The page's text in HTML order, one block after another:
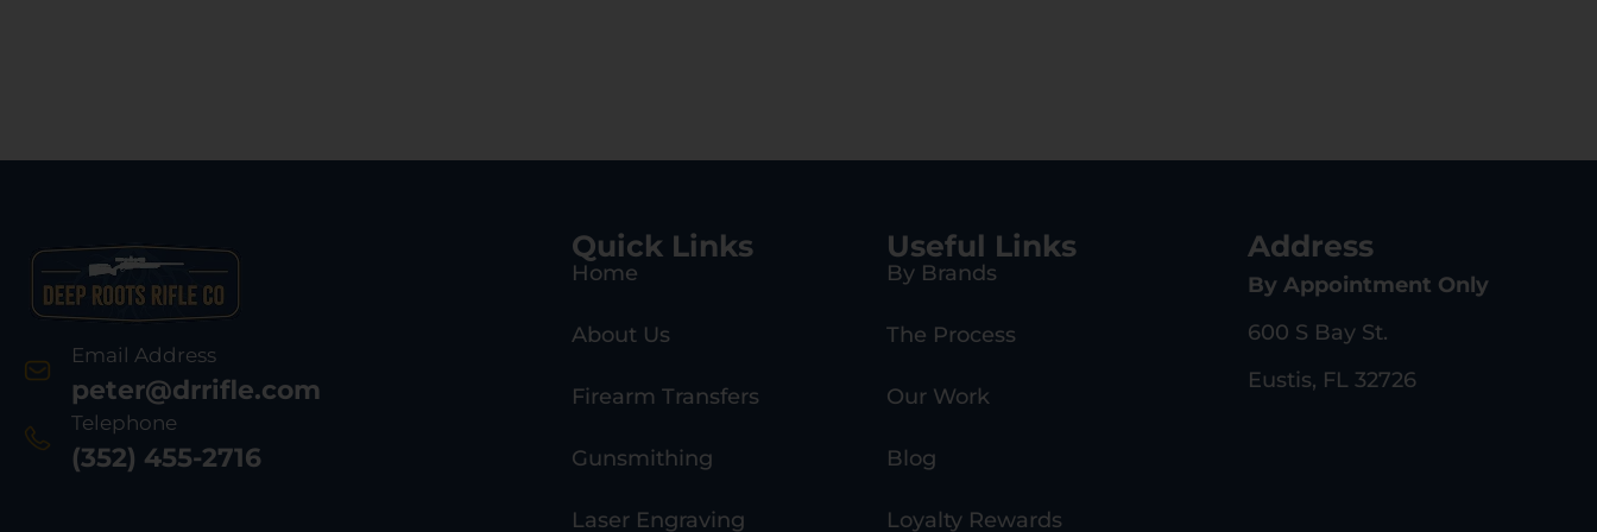
Email Address
peter@drrifle.com
Telephone
(352) 455-2716
Quick Links
Home
About Us
Firearm Transfers
Gunsmithing
Laser Engraving
Useful Links
By Brands
The Process
Our Work
Blog
Loyalty Rewards
Address
By Appointment Only
600 S Bay St.
Eustis, FL 32726